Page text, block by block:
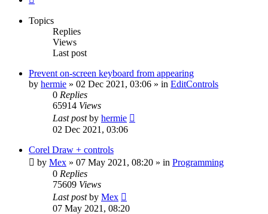
Topics
Replies
Views
Last post
Prevent on-screen keyboard from appearing
by hermie » 02 Dec 2021, 03:06 » in EditControls
0 Replies
65914 Views
Last postby hermie
02 Dec 2021, 03:06
Corel Draw + controls
by Mex » 07 May 2021, 08:20 » in Programming
0 Replies
75609 Views
Last postby Mex
07 May 2021, 08:20